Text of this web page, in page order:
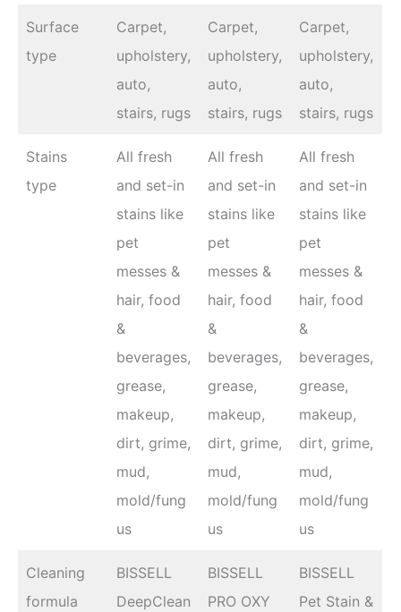
Surface
type
Carpet,
upholstery,
auto,
stairs, rugs
Carpet,
upholstery,
auto,
stairs, rugs
Carpet,
upholstery,
auto,
stairs, rugs
Stains
type
All fresh
and set-in
stains like
pet
messes &
hair, food
&
beverages,
grease,
makeup,
dirt, grime,
mud,
mold/fung
us
All fresh
and set-in
stains like
pet
messes &
hair, food
&
beverages,
grease,
makeup,
dirt, grime,
mud,
mold/fung
us
All fresh
and set-in
stains like
pet
messes &
hair, food
&
beverages,
grease,
makeup,
dirt, grime,
mud,
mold/fung
us
Cleaning
formula
BISSELL
DeepClean
BISSELL
PRO OXY
BISSELL
Pet Stain &